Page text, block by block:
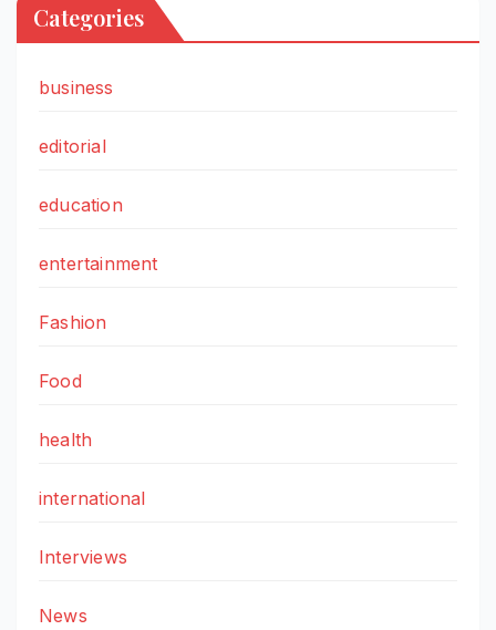
Categories
business
editorial
education
entertainment
Fashion
Food
health
international
Interviews
News